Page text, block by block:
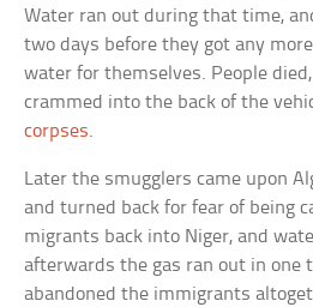
Water ran out during that time,
two days before they got any
water for themselves. People
crammed into the back of the
corpses.
Later the smugglers came upon
and turned back for fear of being
migrants back into Niger, and
afterwards the gas ran out in one
abandoned the immigrants